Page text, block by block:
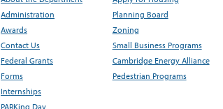
Administration
Awards
Contact Us
Federal Grants
Forms
Internships
PARKing Day
Planning Board
Zoning
Small Business Programs
Cambridge Energy Alliance
Pedestrian Programs